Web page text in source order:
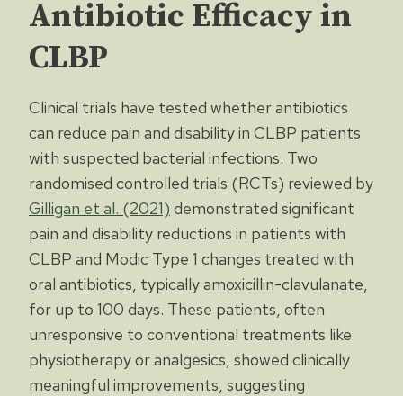
Antibiotic Efficacy in
CLBP
Clinical trials have tested whether antibiotics
can reduce pain and disability in CLBP patients
with suspected bacterial infections. Two
randomised controlled trials (RCTs) reviewed by
Gilligan et al. (2021) demonstrated significant
pain and disability reductions in patients with
CLBP and Modic Type 1 changes treated with
oral antibiotics, typically amoxicillin-clavulanate,
for up to 100 days. These patients, often
unresponsive to conventional treatments like
physiotherapy or analgesics, showed clinically
meaningful improvements, suggesting